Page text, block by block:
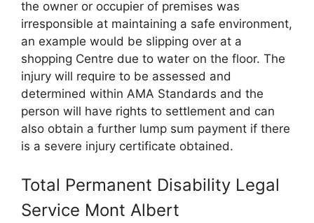
the owner or occupier of premises was
irresponsible at maintaining a safe environment,
an example would be slipping over at a
shopping Centre due to water on the floor. The
injury will require to be assessed and
determined within AMA Standards and the
person will have rights to settlement and can
also obtain a further lump sum payment if there
is a severe injury certificate obtained.
Total Permanent Disability Legal
Service Mont Albert